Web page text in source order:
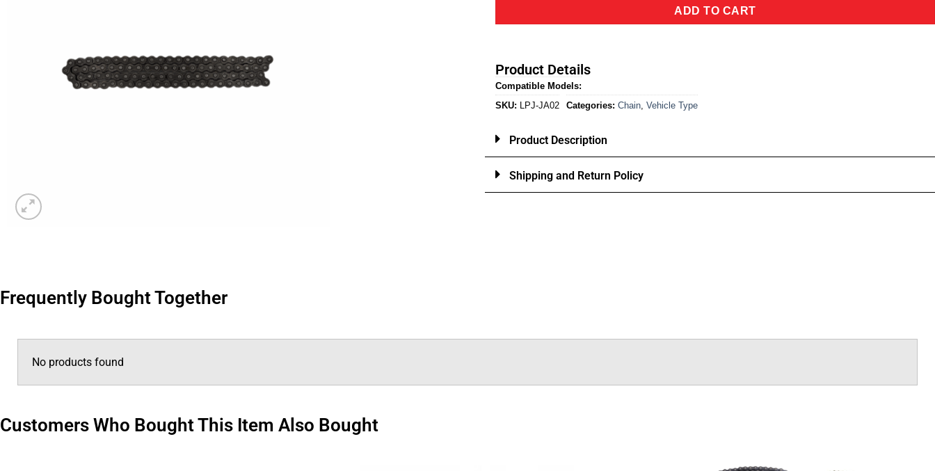
ADD TO CART
Product Details
Compatible Models:
SKU: LPJ-JA02 Categories: Chain, Vehicle Type
Product Description
Shipping and Return Policy
Frequently Bought Together
No products found
Customers Who Bought This Item Also Bought